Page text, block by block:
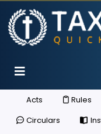
Acts Rules
Circulars